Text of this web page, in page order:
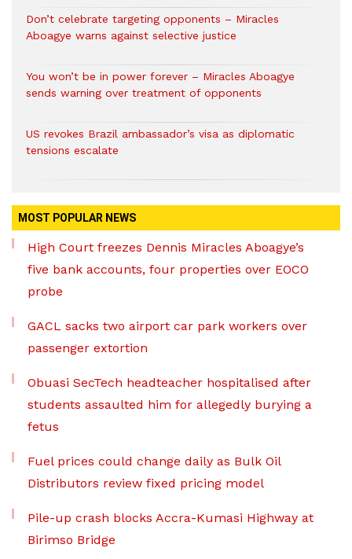
Don’t celebrate targeting opponents – Miracles
Aboagye warns against selective justice
You won’t be in power forever – Miracles Aboagye
sends warning over treatment of opponents
US revokes Brazil ambassador’s visa as diplomatic
tensions escalate
MOST POPULAR NEWS
High Court freezes Dennis Miracles Aboagye’s
five bank accounts, four properties over EOCO
probe
GACL sacks two airport car park workers over
passenger extortion
Obuasi SecTech headteacher hospitalised after
students assaulted him for allegedly burying a
fetus
Fuel prices could change daily as Bulk Oil
Distributors review fixed pricing model
Pile-up crash blocks Accra-Kumasi Highway at
Birimso Bridge